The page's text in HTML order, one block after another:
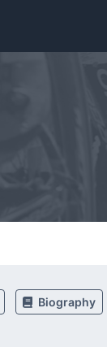
Biography